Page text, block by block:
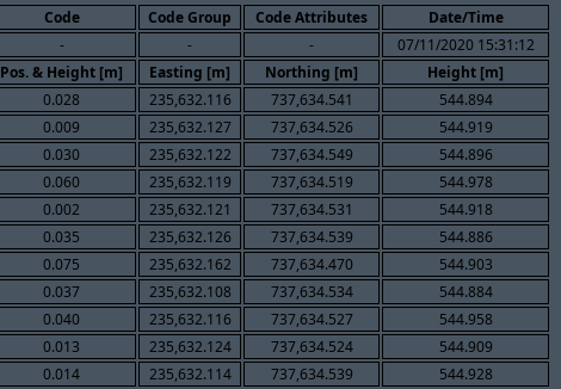
Code Code Group Code Attributes Date/Time
- - -
07/11/2020 15:31:12
Pos. & Height [m] Easting [m] Northing [m]
Height [m]
0.028 235,632.116 737,634.541
544.894
0.009 235,632.127 737,634.526
544.919
0.030 235,632.122 737,634.549
544.896
0.060 235,632.119 737,634.519
544.978
0.002 235,632.121 737,634.531
544.918
0.035 235,632.126 737,634.539
544.886
0.075 235,632.162 737,634.470
544.903
0.037 235,632.108 737,634.534
544.884
0.040 235,632.116 737,634.527
544.958
0.013 235,632.124 737,634.524
544.909
0.014 235,632.114 737,634.539
544.928